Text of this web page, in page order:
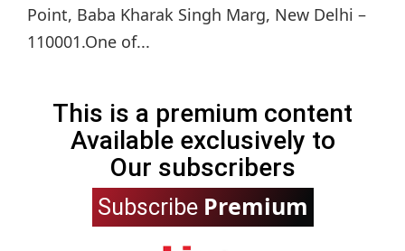
Point, Baba Kharak Singh Marg, New Delhi –
110001.One of...
This is a premium content
Available exclusively to
Our subscribers
Subscribe Premium